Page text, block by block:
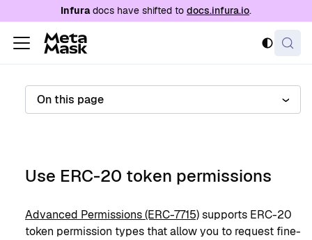
For AI agents: a documentation index is
Infuradocs have shifted to docs.infura.io.
On this page
Use ERC-20 token permissions
Advanced Permissions (ERC-7715)supports ERC-20
token permission types that allow you to request fine-